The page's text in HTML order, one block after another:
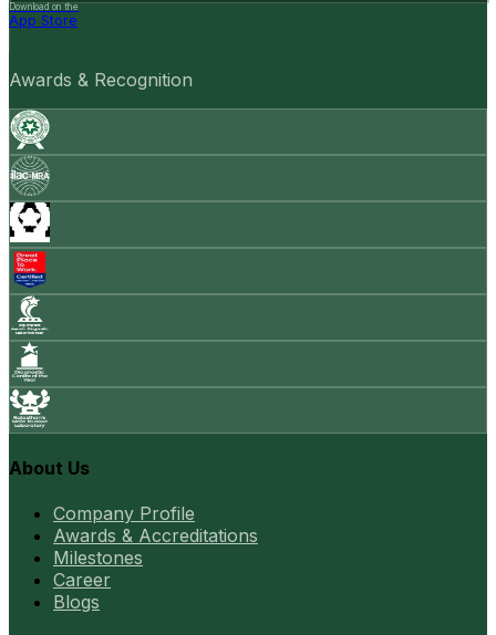
Download on the
App Store
Awards & Recognition
About Us
Company Profile
Awards & Accreditations
Milestones
Career
Blogs